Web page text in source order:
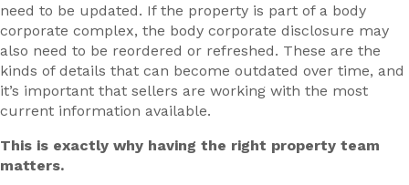
need to be updated. If the property is part of a body
corporate complex, the body corporate disclosure may
also need to be reordered or refreshed. These are the
kinds of details that can become outdated over time, and
it’s important that sellers are working with the most
current information available.
This is exactly why having the right property team
matters.